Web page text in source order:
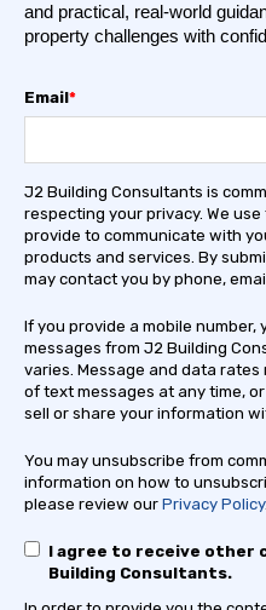
and practical, real-world
property challenges with
Email*
J2 Building Consultants is
respecting your privacy. We
provide to communicate with
products and services. By
may contact you by phone,
If you provide a mobile
messages from J2 Building
varies. Message and data rates
of text messages at any time,
sell or share your information
You may unsubscribe from
information on how to
please review our Privacy Policy.
I agree to receive other
Building Consultants.